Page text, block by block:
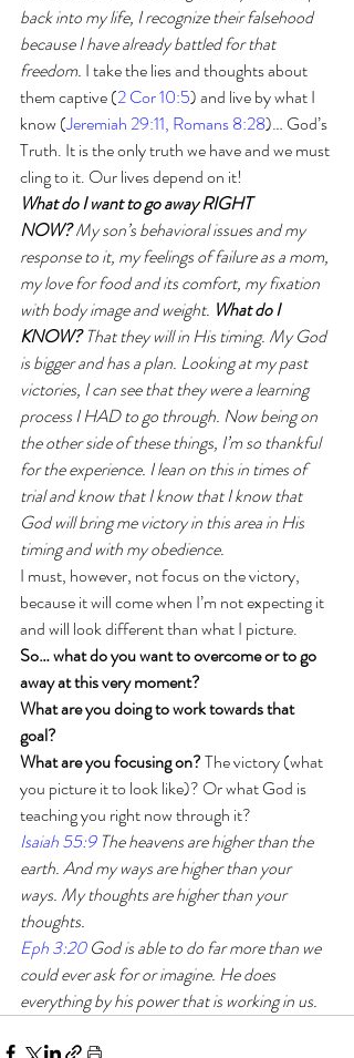
back into my life, I recognize their falsehood
because I have already battled for that
freedom. I take the lies and thoughts about
them captive (2 Cor 10:5) and live by what I
know (Jeremiah 29:11, Romans 8:28)… God’s
Truth. It is the only truth we have and we must
cling to it. Our lives depend on it!
What do I want to go away RIGHT
NOW? My son’s behavioral issues and my
response to it, my feelings of failure as a mom,
my love for food and its comfort, my fixation
with body image and weight. What do I
KNOW? That they will in His timing. My God
is bigger and has a plan. Looking at my past
victories, I can see that they were a learning
process I HAD to go through. Now being on
the other side of these things, I’m so thankful
for the experience. I lean on this in times of
trial and know that I know that I know that
God will bring me victory in this area in His
timing and with my obedience.
I must, however, not focus on the victory,
because it will come when I’m not expecting it
and will look different than what I picture.
So… what do you want to overcome or to go
away at this very moment?
What are you doing to work towards that
goal?
What are you focusing on? The victory (what
you picture it to look like)? Or what God is
teaching you right now through it?
Isaiah 55:9 The heavens are higher than the
earth. And my ways are higher than your
ways. My thoughts are higher than your
thoughts.
Eph 3:20 God is able to do far more than we
could ever ask for or imagine. He does
everything by his power that is working in us.